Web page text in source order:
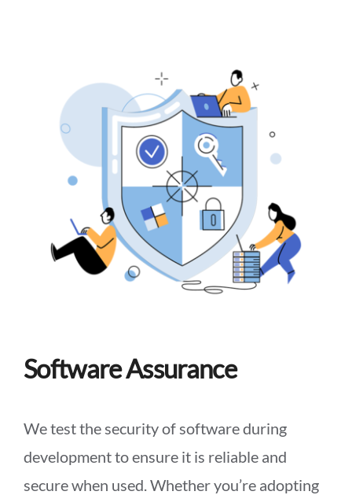
Software Assurance
We test the security of software during
development to ensure it is reliable and
secure when used. Whether you’re adopting